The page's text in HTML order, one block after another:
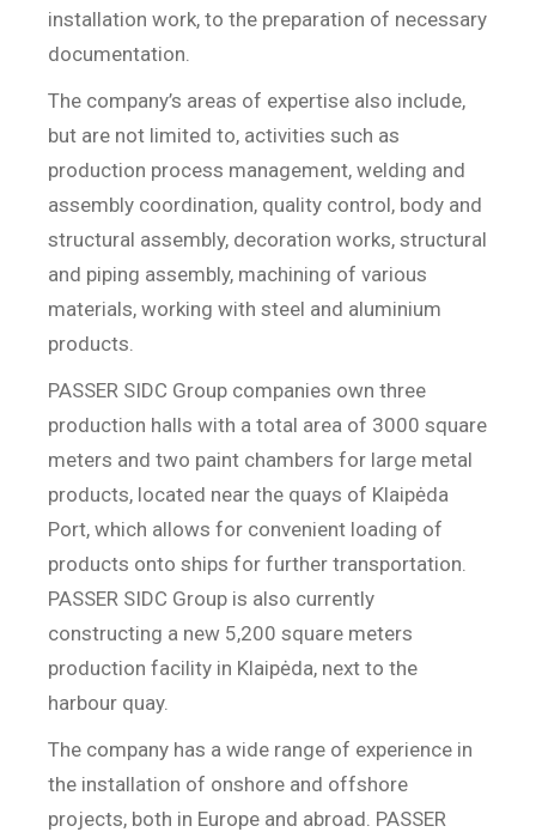
installation work, to the preparation of necessary
documentation.
The company’s areas of expertise also include,
but are not limited to, activities such as
production process management, welding and
assembly coordination, quality control, body and
structural assembly, decoration works, structural
and piping assembly, machining of various
materials, working with steel and aluminium
products.
PASSER SIDC Group companies own three
production halls with a total area of 3000 square
meters and two paint chambers for large metal
products, located near the quays of Klaipėda
Port, which allows for convenient loading of
products onto ships for further transportation.
PASSER SIDC Group is also currently
constructing a new 5,200 square meters
production facility in Klaipėda, next to the
harbour quay.
The company has a wide range of experience in
the installation of onshore and offshore
projects, both in Europe and abroad. PASSER